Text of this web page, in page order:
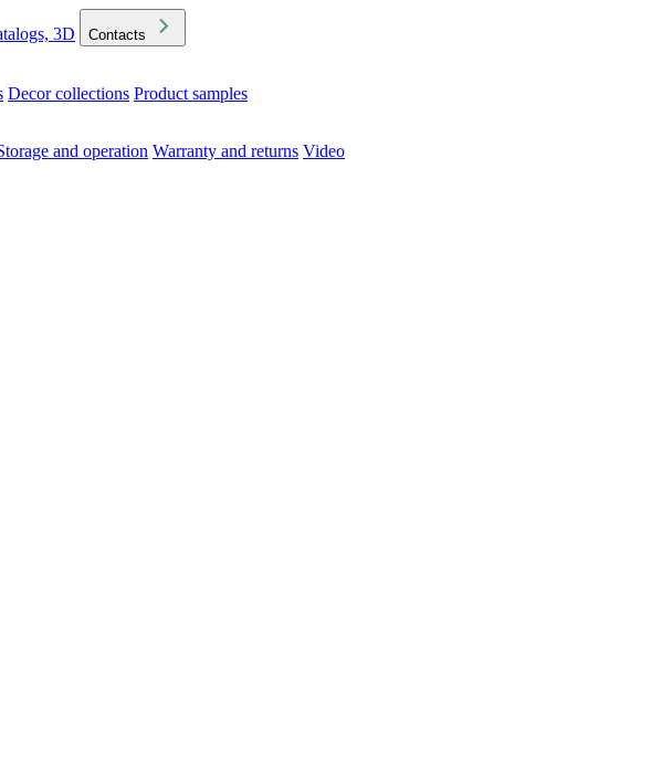
3D Contacts
Decor collections Product samples
and operation Warranty and returns Video